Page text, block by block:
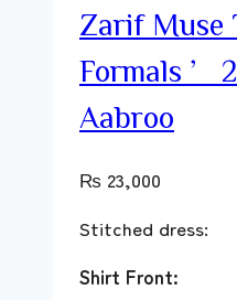
Zarif Muse
Formals
Aabroo
₨ 23,000
Stitched dress:
Shirt Front: